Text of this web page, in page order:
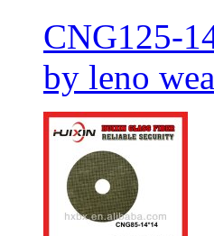
CNG125-
by leno